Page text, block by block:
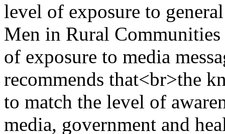
level of exposure to
Men in Rural
of exposure to media
recommends that<br>the
to match the level of
media, government and